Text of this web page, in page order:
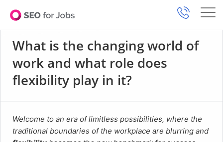
What is the changing world of
work and what role does
flexibility play in it?
Welcome to an era of limitless possibilities, where the
traditional boundaries of the workplace are blurring and